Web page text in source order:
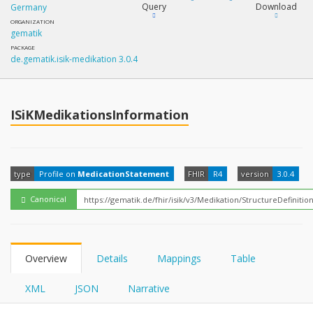
Germany
ORGANIZATION
gematik
PACKAGE
de.gematik.isik-medikation 3.0.4
Query
FQL
YamlGen
How?
Download
ISiKMedikationsInformation
type Profile on MedicationStatement FHIR R4 version 3.0.4
Canonical
Overview Details Mappings Table
XML JSON Narrative